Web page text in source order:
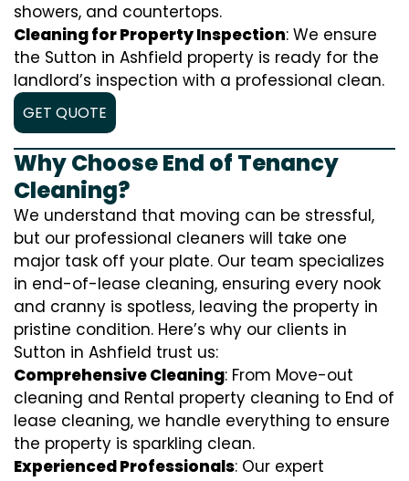
showers, and countertops.
Cleaning for Property Inspection: We ensure
the Sutton in Ashfield property is ready for the
landlord’s inspection with a professional clean.
GET QUOTE
Why Choose End of Tenancy
Cleaning?
We understand that moving can be stressful,
but our professional cleaners will take one
major task off your plate. Our team specializes
in end-of-lease cleaning, ensuring every nook
and cranny is spotless, leaving the property in
pristine condition. Here’s why our clients in
Sutton in Ashfield trust us:
Comprehensive Cleaning: From Move-out
cleaning and Rental property cleaning to End of
lease cleaning, we handle everything to ensure
the property is sparkling clean.
Experienced Professionals: Our expert